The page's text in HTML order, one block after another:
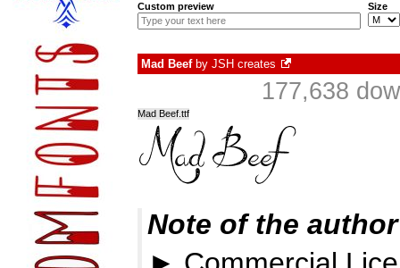
Custom preview Size
Mad Beefby JSH creates
177,638
Mad Beef.ttf
Note of the author